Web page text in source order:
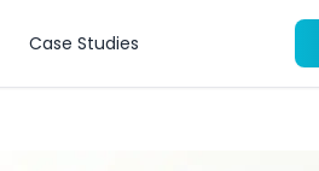
Case Studies